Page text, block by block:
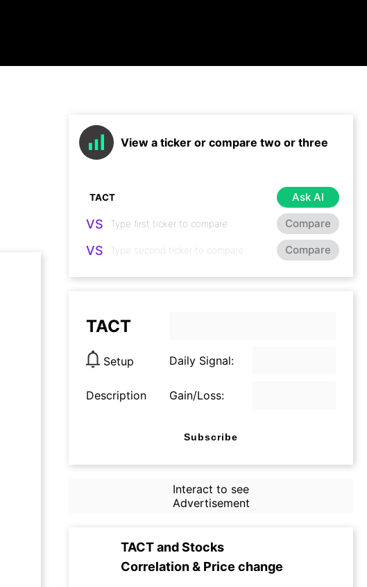
View a ticker or compare two or three
Ask AI
VS Compare
VS Compare
TACT
Setup Daily Signal:
Description Gain/Loss:
Subscribe
Interact to see
Advertisement
TACTandStocks
Correlation & Price change